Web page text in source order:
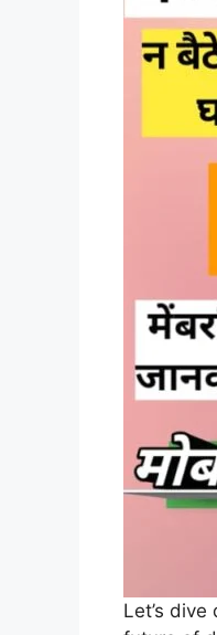
Let’s